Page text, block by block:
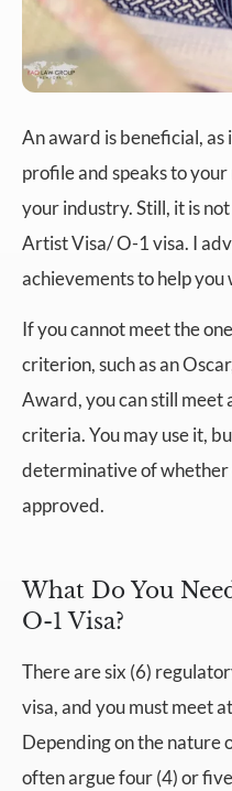
An award is beneficial, as
profile and speaks to
your industry. Still, it is
Artist Visa/ O-1 visa. I
achievements to help you
If you cannot meet the
criterion, such as an
Award, you can still meet
criteria. You may use it,
determinative of
approved.
What Do You
O-1 Visa?
There are six (6)
visa, and you must meet
Depending on the nature
often argue four (4) or